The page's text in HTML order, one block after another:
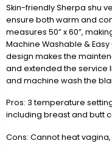
Skin-friendly Sherpa shu
ensure both warm and
measures 50” x 60”,
Machine Washable &
design makes the
and extended the service
and machine wash the
Pros: 3 temperature
including breast and butt
Cons: Cannot heat